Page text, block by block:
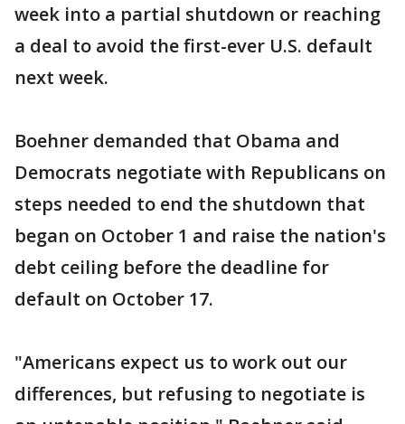
week into a partial shutdown or reaching
a deal to avoid the first-ever U.S. default
next week.
Boehner demanded that Obama and
Democrats negotiate with Republicans on
steps needed to end the shutdown that
began on October 1 and raise the nation's
debt ceiling before the deadline for
default on October 17.
"Americans expect us to work out our
differences, but refusing to negotiate is